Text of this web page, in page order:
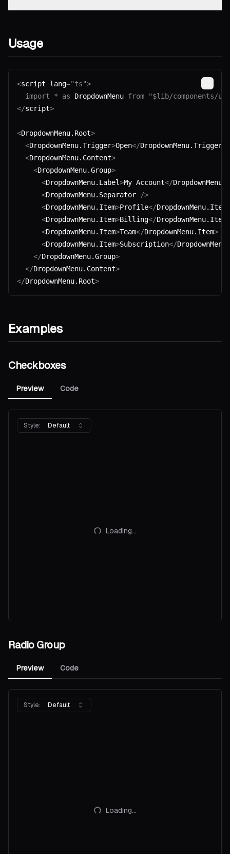
Usage
<script lang="ts">
  import
* as DropdownMenu from "$lib/components/ui/
</script>
<DropdownMenu.Root>
  <
DropdownMenu.Trigger>Open</DropdownMenu.Trigger
  <
DropdownMenu.Content>
    <
DropdownMenu.Group>
      <
DropdownMenu.Label>My Account</
      <
DropdownMenu.Separator
/>
      <
DropdownMenu.Item>Profile</DropdownMenu.Item
      <
DropdownMenu.Item>Billing</DropdownMenu.Item
      <
DropdownMenu.Item>Team</DropdownMenu.Item>
      <
DropdownMenu.Item>Subscription</
    </
DropdownMenu.Group>
  </
DropdownMenu.Content>
</DropdownMenu.Root>
Copy
Examples
Checkboxes
Preview Code
Style: Default
Loading...
Radio Group
Preview Code
Style: Default
Loading...